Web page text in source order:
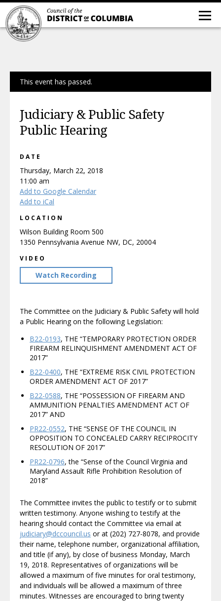
This event has passed.
Judiciary & Public Safety
Public Hearing
DATE
Thursday, March 22, 2018
11:00 am
Add to Google Calendar
Add to iCal
LOCATION
Wilson Building Room 500
1350 Pennsylvania Avenue NW, DC, 20004
VIDEO
Watch Recording
The Committee on the Judiciary & Public Safety will hold
a Public Hearing on the following Legislation:
B22-0193, THE “TEMPORARY PROTECTION ORDER
FIREARM RELINQUISHMENT AMENDMENT ACT OF
2017”
B22-0400, THE “EXTREME RISK CIVIL PROTECTION
ORDER AMENDMENT ACT OF 2017”
B22-0588, THE “POSSESSION OF FIREARM AND
AMMUNITION PENALTIES AMENDMENT ACT OF
2017” AND
PR22-0552, THE “SENSE OF THE COUNCIL IN
OPPOSITION TO CONCEALED CARRY RECIPROCITY
RESOLUTION OF 2017”
PR22-0796, the “Sense of the Council Virginia and
Maryland Assault Rifle Prohibition Resolution of
2018”
The Committee invites the public to testify or to submit
written testimony. Anyone wishing to testify at the
hearing should contact the Committee via email at
judiciary@dccouncil.us or at (202) 727-8078, and provide
their name, telephone number, organizational affiliation,
and title (if any), by close of business Monday, March
19, 2018. Representatives of organizations will be
allowed a maximum of five minutes for oral testimony,
and individuals will be allowed a maximum of three
minutes. Witnesses are encouraged to bring twenty